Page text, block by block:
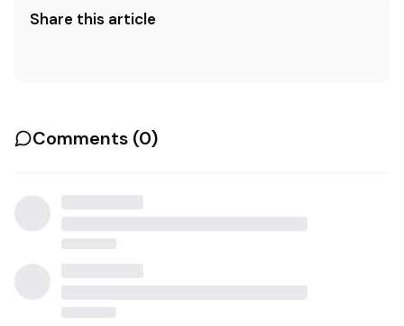
Share this article
Comments (0)